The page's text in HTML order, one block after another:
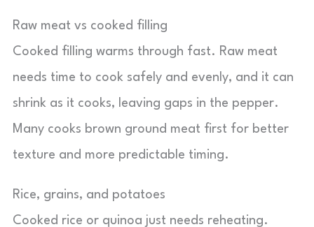
Raw meat vs cooked filling
Cooked filling warms through fast. Raw meat
needs time to cook safely and evenly, and it can
shrink as it cooks, leaving gaps in the pepper.
Many cooks brown ground meat first for better
texture and more predictable timing.
Rice, grains, and potatoes
Cooked rice or quinoa just needs reheating.